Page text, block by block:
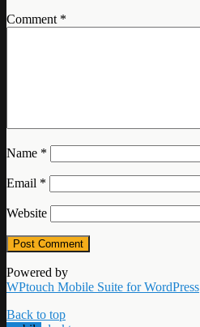
Comment *
Name *
Email *
Website
Powered by
WPtouch Mobile Suite for WordPress
Back to top